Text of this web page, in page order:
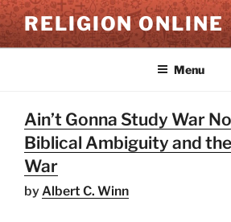
Skip
to
content
RELIGION ONLINE
Menu
Ain’t Gonna Study War
Biblical Ambiguity and
War
by Albert C. Winn